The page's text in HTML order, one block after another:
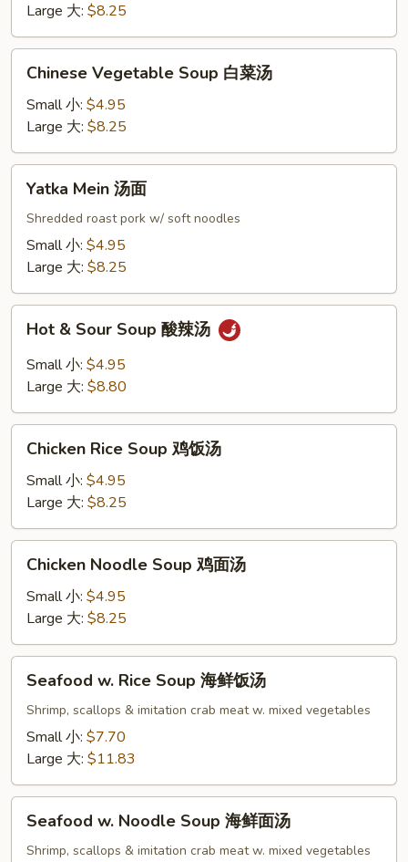
花
汤
Large 大: $8.25
Vegetable
Soup
菜
汤
Chinese Vegetable Soup 白菜汤
Small 小: $4.95
Large 大: $8.25
Mein
Yatka Mein 汤面
Shredded roast pork w/ soft noodles
Small 小: $4.95
Large 大: $8.25
Sour
Soup
辣
Hot & Sour Soup 酸辣汤
Small 小: $4.95
Large 大: $8.80
Rice
Soup
饭
汤
Chicken Rice Soup 鸡饭汤
Small 小: $4.95
Large 大: $8.25
Noodle
Soup
面
汤
Chicken Noodle Soup 鸡面汤
Small 小: $4.95
Large 大: $8.25
Rice
Soup
饭
Seafood w. Rice Soup 海鲜饭汤
Shrimp, scallops & imitation crab meat w. mixed vegetables
Small 小: $7.70
Large 大: $11.83
Noodle
Seafood w. Noodle Soup 海鲜面汤
Shrimp, scallops & imitation crab meat w. mixed vegetables